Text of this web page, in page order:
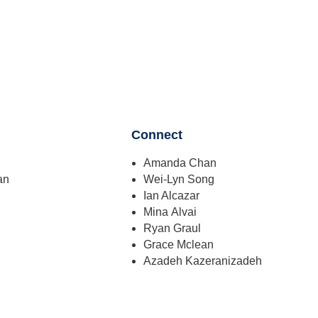
Connect
Amanda Chan
Wei-Lyn Song
Ian Alcazar
Mina Alvai
Ryan Graul
Grace Mclean
Azadeh Kazeranizadeh